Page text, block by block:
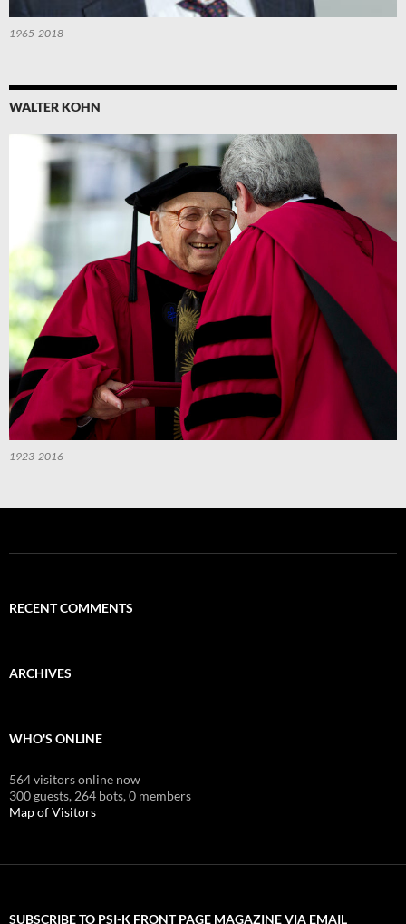
1965-2018
WALTER KOHN
1923-2016
RECENT COMMENTS
ARCHIVES
WHO'S ONLINE
564 visitors online now
300 guests, 264 bots,0 members
Map of Visitors
SUBSCRIBE TO PSI-K FRONT PAGE MAGAZINE VIA EMAIL